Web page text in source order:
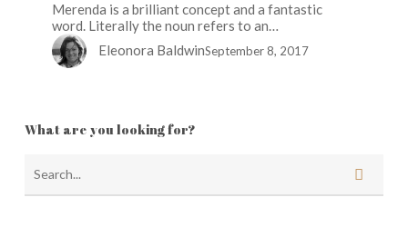
Merenda is a brilliant concept and a fantastic
word. Literally the noun refers to an…
Eleonora BaldwinSeptember 8, 2017
What are you looking for?